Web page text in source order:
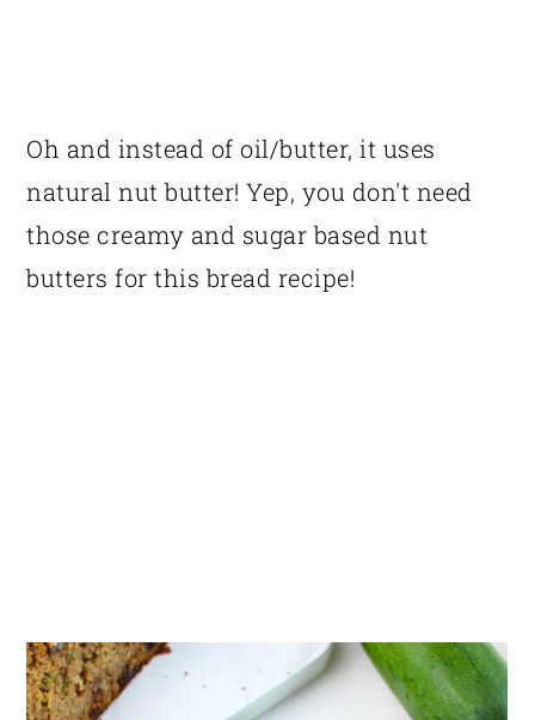
Oh and instead of oil/butter, it uses
natural nut butter! Yep, you don't need
those creamy and sugar based nut
butters for this bread recipe!